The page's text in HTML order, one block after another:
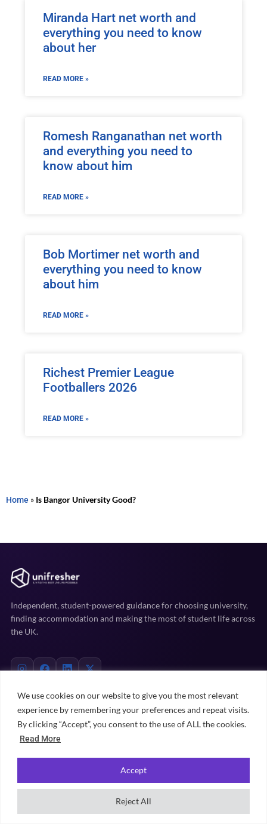
We use cookies on our website to give you the most relevant
experience by remembering your preferences and repeat visits.
By clicking “Accept”, you consent to the use of ALL the cookies.
Read More
Reject All
Accept
Miranda Hart net worth and
everything you need to know
about her
READ MORE »
Romesh Ranganathan net worth
and everything you need to
know about him
READ MORE »
Bob Mortimer net worth and
everything you need to know
about him
READ MORE »
Richest Premier League
Footballers 2026
READ MORE »
Home » Is Bangor University Good?
Independent, student-powered guidance for choosing university,
finding accommodation and making the most of student life across
the UK.
EXPLORE
Uni prep
Accommodation